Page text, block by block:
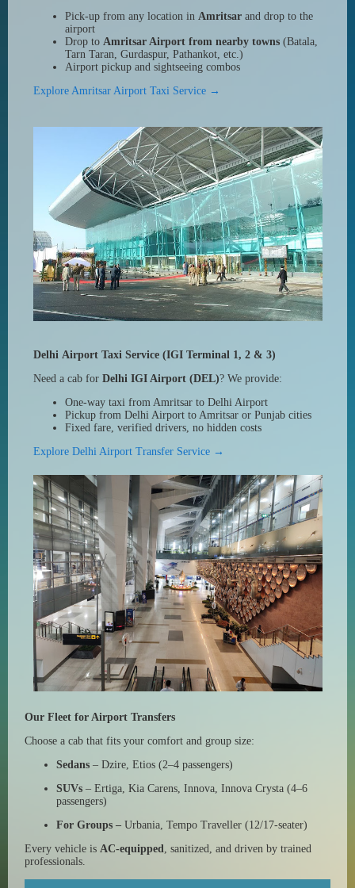
Pick-up from any location in Amritsarand drop to the
airport
Drop to Amritsar Airport from nearby towns(Batala,
Tarn Taran, Gurdaspur, Pathankot, etc.)
Airport pickup and sightseeing combos
Explore Amritsar Airport Taxi Service →
Delhi Airport Taxi Service (IGI Terminal 1, 2 & 3)
Need a cab for Delhi IGI Airport (DEL)? We provide:
One-way taxi from Amritsar to Delhi Airport
Pickup from Delhi Airport to Amritsar or Punjab cities
Fixed fare, verified drivers, no hidden costs
Explore Delhi Airport Transfer Service →
Our Fleet for Airport Transfers
Choose a cab that fits your comfort and group size:
Sedans – Dzire, Etios (2–4 passengers)
SUVs – Ertiga, Kia Carens, Innova, Innova Crysta (4–6
passengers)
For Groups – Urbania, Tempo Traveller (12/17-seater)
Every vehicle is AC-equipped
, sanitized, and driven by trained
professionals.